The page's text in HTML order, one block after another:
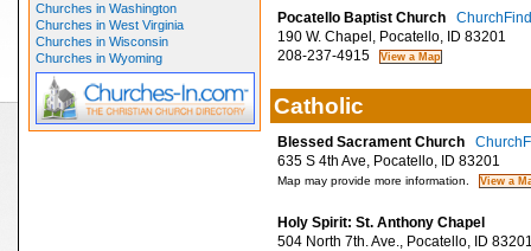
Churches in Washington
Churches in West Virginia
Churches in Wisconsin
Churches in Wyoming
Pocatello Baptist Church
190 W. Chapel, Pocatello, ID 83201
208-237-4915
Catholic
Blessed Sacrament Church
635 S 4th Ave, Pocatello, ID 83201
Map may provide more information.
Holy Spirit: St. Anthony Chapel
504 North 7th. Ave., Pocatello, ID